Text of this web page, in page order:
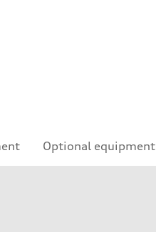
Optional equipment